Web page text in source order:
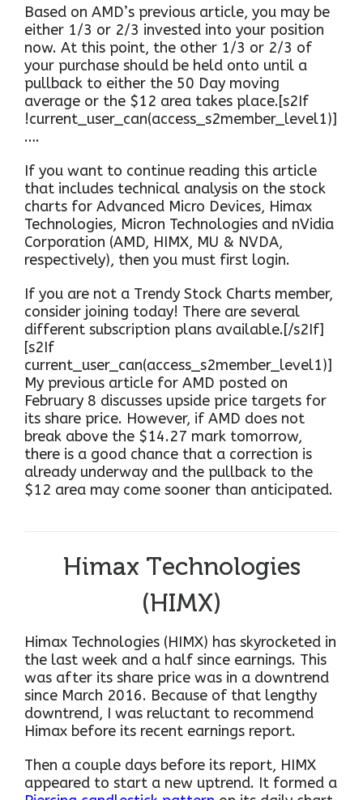
Based on AMD’s previous article, you may be
either 1/3 or 2/3 invested into your position
now. At this point, the other 1/3 or 2/3 of
your purchase should be held onto until a
pullback to either the 50 Day moving
average or the $12 area takes place.[s2If
!current_user_can(access_s2member_level1)]
….
If you want to continue reading this article
that includes technical analysis on the stock
charts for Advanced Micro Devices, Himax
Technologies, Micron Technologies and nVidia
Corporation (AMD, HIMX, MU & NVDA,
respectively), then you must first login.
If you are not a Trendy Stock Charts member,
consider joining today! There are several
different subscription plans available.[/s2If]
[s2If
current_user_can(access_s2member_level1)]
My previous article for AMD posted on
February 8 discusses upside price targets for
its share price. However, if AMD does not
break above the $14.27 mark tomorrow,
there is a good chance that a correction is
already underway and the pullback to the
$12 area may come sooner than anticipated.
Himax Technologies
(HIMX)
Himax Technologies (HIMX) has skyrocketed in
the last week and a half since earnings. This
was after its share price was in a downtrend
since March 2016. Because of that lengthy
downtrend, I was reluctant to recommend
Himax before its recent earnings report.
Then a couple days before its report, HIMX
appeared to start a new uptrend. It formed a